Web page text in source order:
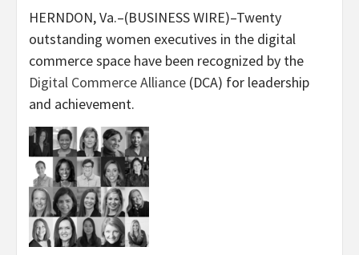
HERNDON, Va.–(BUSINESS WIRE)–Twenty
outstanding women executives in the digital
commerce space have been recognized by the
Digital Commerce Alliance (DCA) for leadership
and achievement.